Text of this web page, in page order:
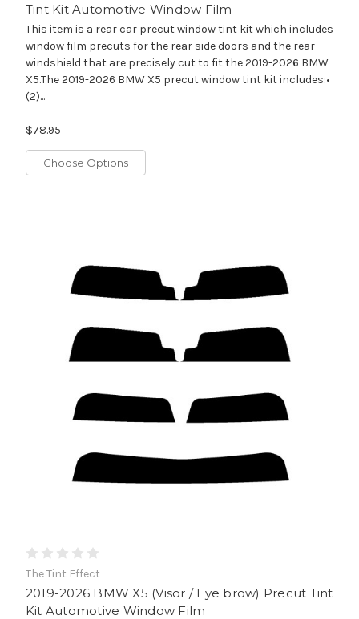
Tint Kit Automotive Window Film
This item is a rear car precut window tint kit which includes
window film precuts for the rear side doors and the rear
windshield that are precisely cut to fit the 2019-2026 BMW
X5.The 2019-2026 BMW X5 precut window tint kit includes:•
(2)...
$78.95
Choose Options
The Tint Effect
2019-2026 BMW X5 (Visor / Eye brow) Precut Tint
Kit Automotive Window Film